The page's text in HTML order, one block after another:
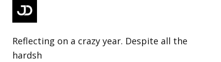
Reflecting on a crazy year. Despite all the
hardsh